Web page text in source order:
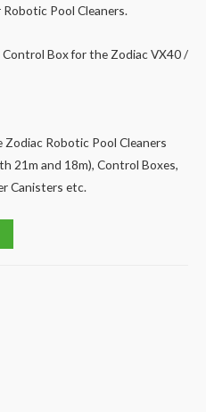
Pool Cleaners.
Box for the Zodiac VX40 /
Robotic Pool Cleaners
21m and 18m), Control Boxes,
Canisters etc.